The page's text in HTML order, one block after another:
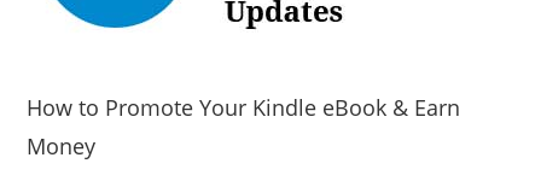
How to Promote Your Kindle eBook & Earn
Money